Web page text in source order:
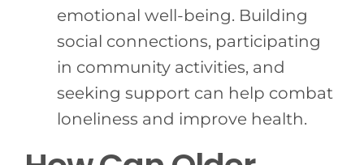
emotional well-being. Building
social connections, participating
in community activities, and
seeking support can help combat
loneliness and improve health.